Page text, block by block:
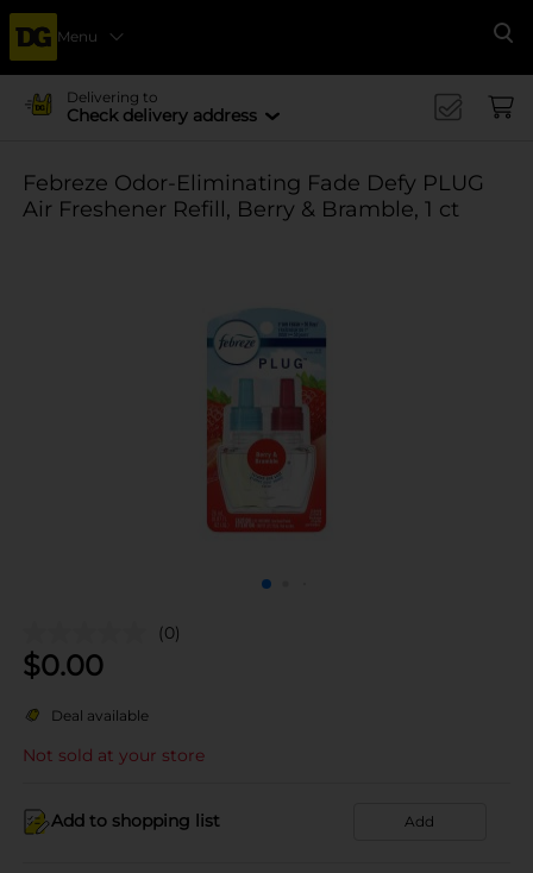
Menu
Delivering to
Check delivery address
Febreze Odor-Eliminating Fade Defy PLUG
Air Freshener Refill, Berry & Bramble, 1 ct
(0)
$0.00
Deal available
Not sold at your store
Add to shopping list Add